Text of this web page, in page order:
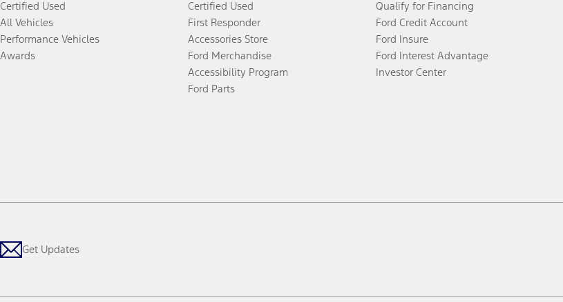
Certified Used
All Vehicles
Performance Vehicles
Awards
Certified Used
First Responder
Accessories Store
Ford Merchandise
Accessibility Program
Ford Parts
Qualify for Financing
Ford Credit Account
Ford Insure
Ford Interest Advantage
Investor Center
Get Updates